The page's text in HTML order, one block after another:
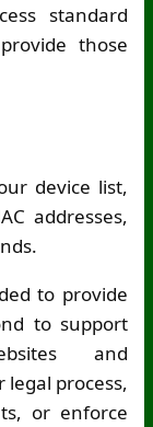
standard
those
device list,
addresses,
to provide
to support
and
process,
or enforce